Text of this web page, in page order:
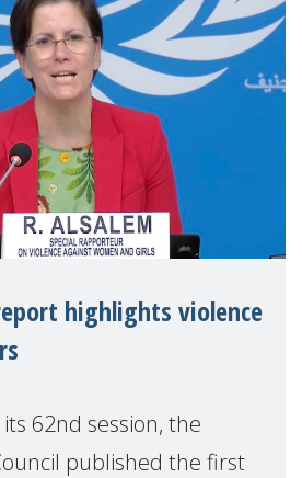
highlights violence
62nd session, the
published the first